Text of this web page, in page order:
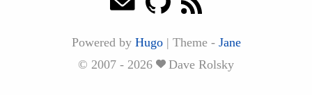
Powered by Hugo | Theme - Jane
© 2007 - 2026
Dave Rolsky